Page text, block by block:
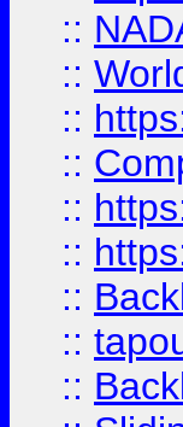
::
::
::
::
::
::
::
::
::